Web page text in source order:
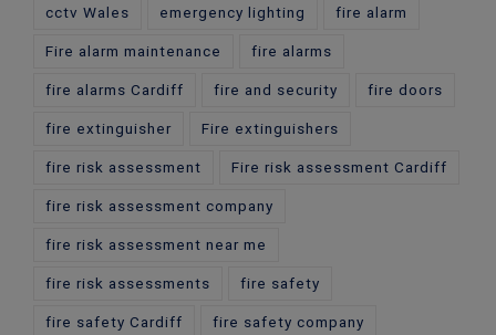
cctv Wales emergency lighting fire alarm
Fire alarm maintenance fire alarms
fire alarms Cardiff fire and security fire doors
fire extinguisher Fire extinguishers
fire risk assessment Fire risk assessment Cardiff
fire risk assessment company
fire risk assessment near me
fire risk assessments fire safety
fire safety Cardiff fire safety company